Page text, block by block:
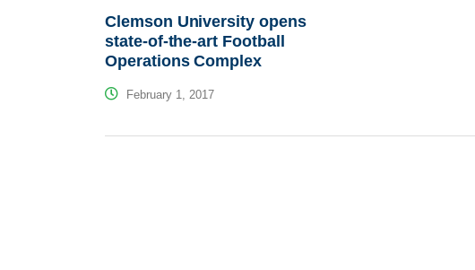
Clemson University opens
state-of-the-art Football
Operations Complex
February 1, 2017